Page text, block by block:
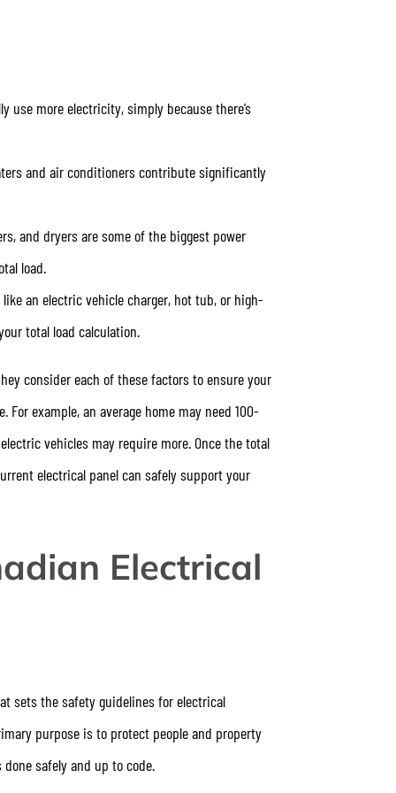
use more electricity, simply because there’s
and air conditioners contribute significantly
and dryers are some of the biggest power
load.
an electric vehicle charger, hot tub, or high-
total load calculation.
consider each of these factors to ensure your
example, an average home may need 100-
vehicles may require more. Once the total
electrical panel can safely support your
Electrical
sets the safety guidelines for electrical
purpose is to protect people and property
safely and up to code.